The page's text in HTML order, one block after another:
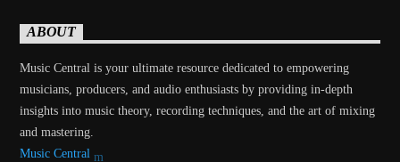
ABOUT
Music Central is your ultimate resource dedicated to empowering
musicians, producers, and audio enthusiasts by providing in-depth
insights into music theory, recording techniques, and the art of mixing
and mastering.
Music Central